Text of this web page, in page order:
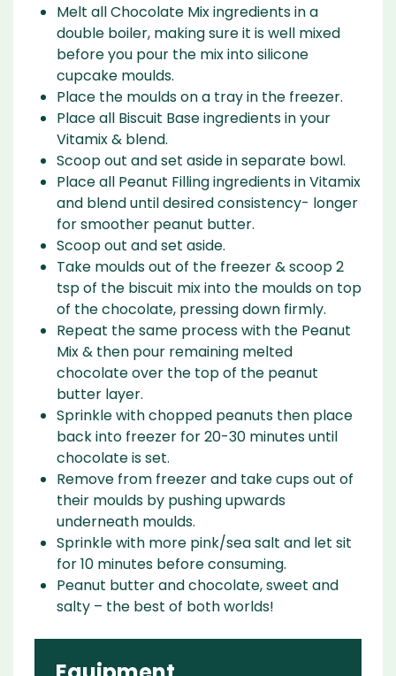
Melt all Chocolate Mix ingredients in a
double boiler, making sure it is well mixed
before you pour the mix into silicone
cupcake moulds.
Place the moulds on a tray in the freezer.
Place all Biscuit Base ingredients in your
Vitamix & blend.
Scoop out and set aside in separate bowl.
Place all Peanut Filling ingredients in Vitamix
and blend until desired consistency- longer
for smoother peanut butter.
Scoop out and set aside.
Take moulds out of the freezer & scoop 2
tsp of the biscuit mix into the moulds on top
of the chocolate, pressing down firmly.
Repeat the same process with the Peanut
Mix & then pour remaining melted
chocolate over the top of the peanut
butter layer.
Sprinkle with chopped peanuts then place
back into freezer for 20-30 minutes until
chocolate is set.
Remove from freezer and take cups out of
their moulds by pushing upwards
underneath moulds.
Sprinkle with more pink/sea salt and let sit
for 10 minutes before consuming.
Peanut butter and chocolate, sweet and
salty – the best of both worlds!